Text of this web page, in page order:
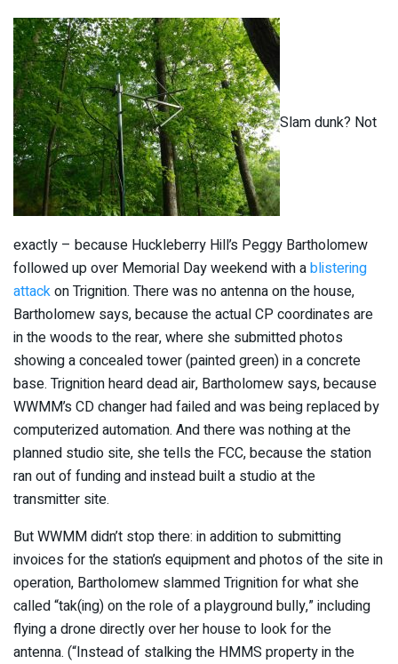
Slam dunk? Not
exactly – because Huckleberry Hill’s Peggy Bartholomew
followed up over Memorial Day weekend with ablistering
attackon Trignition. There was no antenna on the house,
Bartholomew says, because the actual CP coordinates are
in the woods to the rear, where she submitted photos
showing a concealed tower (painted green) in a concrete
base. Trignition heard dead air, Bartholomew says, because
WWMM’s CD changer had failed and was being replaced by
computerized automation. And there was nothing at the
planned studio site, she tells the FCC, because the station
ran out of funding and instead built a studio at the
transmitter site.
But WWMM didn’t stop there: in addition to submitting
invoices for the station’s equipment and photos of the site in
operation, Bartholomew slammed Trignition for what she
called “tak(ing) on the role of a playground bully,” including
flying a drone directly over her house to look for the
antenna. (“Instead of stalking the HMMS property in the